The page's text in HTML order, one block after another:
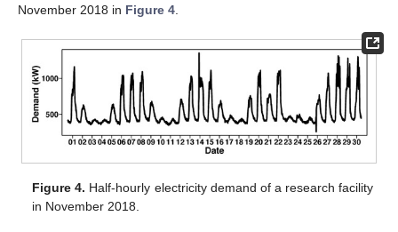
November 2018 in Figure 4
Figure 4. Half-hourly electricity demand of a research facility
in November 2018.